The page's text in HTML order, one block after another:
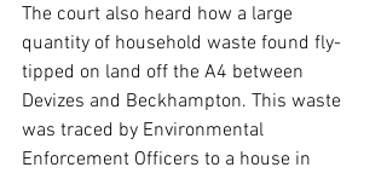
The court also heard how a large
quantity of household waste found fly-
tipped on land off the A4 between
Devizes and Beckhampton. This waste
was traced by Environmental
Enforcement Officers to a house in